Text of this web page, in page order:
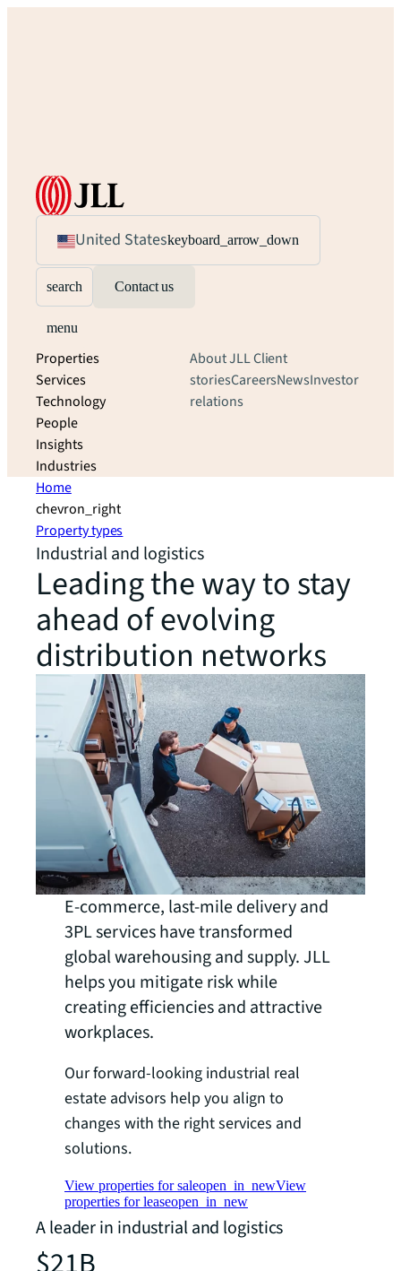
United Stateskeyboard_arrow_down
search Contact us
menu
Properties
Services
Technology
People
Insights
Industries
About JLLClient
storiesCareersNewsInvestor
relations
Home
chevron_right
Property types
Industrial and logistics
Leading the way to stay
ahead of evolving
distribution networks
E-commerce, last-mile delivery and
3PL services have transformed
global warehousing and supply. JLL
helps you mitigate risk while
creating efficiencies and attractive
workplaces.
Our forward-looking industrial real
estate advisors help you align to
changes with the right services and
solutions.
View properties for saleopen_in_newView
properties for leaseopen_in_new
A leader in industrial and logistics